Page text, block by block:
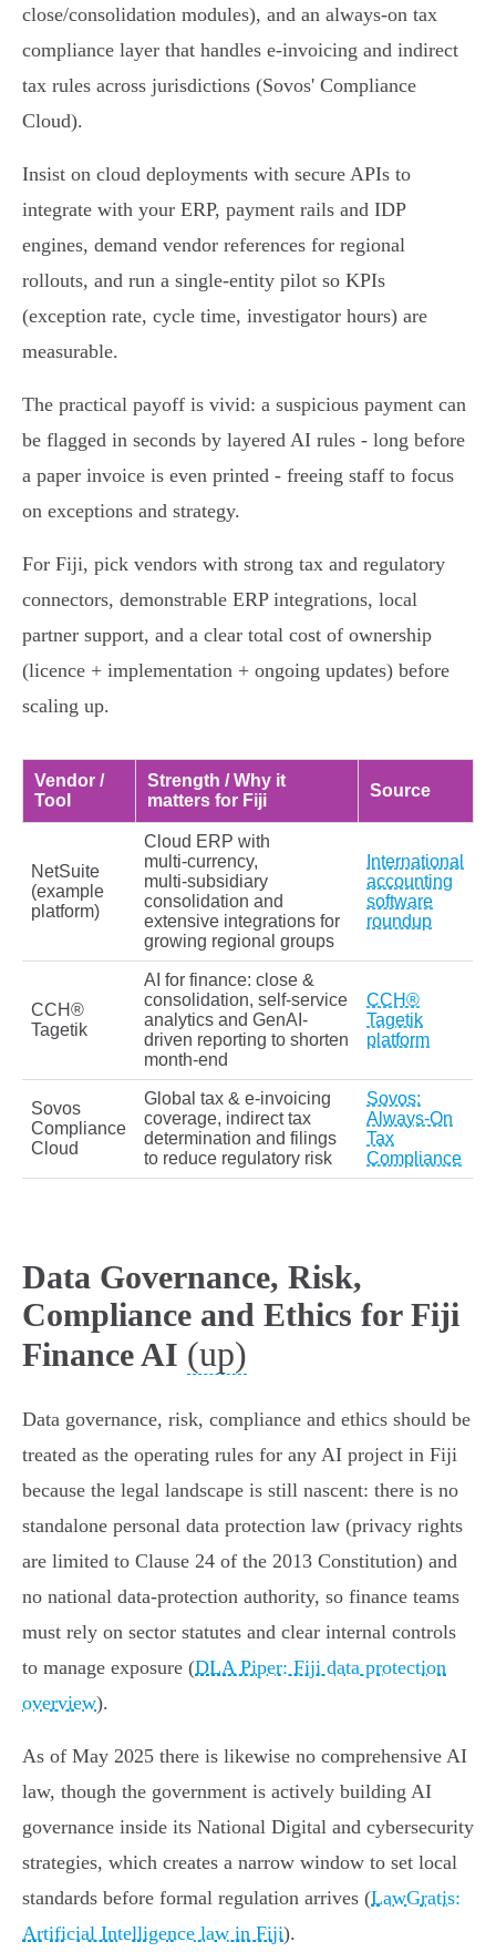
close/consolidation modules), and an always‑on tax
compliance layer that handles e‑invoicing and indirect
tax rules across jurisdictions (Sovos' Compliance
Cloud).
Insist on cloud deployments with secure APIs to
integrate with your ERP, payment rails and IDP
engines, demand vendor references for regional
rollouts, and run a single‑entity pilot so KPIs
(exception rate, cycle time, investigator hours) are
measurable.
The practical payoff is vivid: a suspicious payment can
be flagged in seconds by layered AI rules - long before
a paper invoice is even printed - freeing staff to focus
on exceptions and strategy.
For Fiji, pick vendors with strong tax and regulatory
connectors, demonstrable ERP integrations, local
partner support, and a clear total cost of ownership
(licence + implementation + ongoing updates) before
scaling up.
Vendor /
Tool
Strength / Why it
matters for Fiji
Source
NetSuite
(example
platform)
Cloud ERP with
multi‑currency,
multi‑subsidiary
consolidation and
extensive integrations for
growing regional groups
International
accounting
software
roundup
CCH®
Tagetik
AI for finance: close &
consolidation, self‑service
analytics and GenAI-
driven reporting to shorten
month‑end
CCH®
Tagetik
platform
Sovos
Compliance
Cloud
Global tax & e‑invoicing
coverage, indirect tax
determination and filings
to reduce regulatory risk
Sovos:
Always‑On
Tax
Compliance
Data Governance, Risk,
Compliance and Ethics for Fiji
Finance AI (up)
Data governance, risk, compliance and ethics should be
treated as the operating rules for any AI project in Fiji
because the legal landscape is still nascent: there is no
standalone personal data protection law (privacy rights
are limited to Clause 24 of the 2013 Constitution) and
no national data‑protection authority, so finance teams
must rely on sector statutes and clear internal controls
to manage exposure (DLA Piper: Fiji data protection
overview).
As of May 2025 there is likewise no comprehensive AI
law, though the government is actively building AI
governance inside its National Digital and cybersecurity
strategies, which creates a narrow window to set local
standards before formal regulation arrives (LawGratis:
Artificial Intelligence law in Fiji).